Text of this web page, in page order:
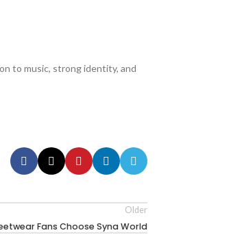
to music, strong identity, and
Older
Fans Choose Syna World